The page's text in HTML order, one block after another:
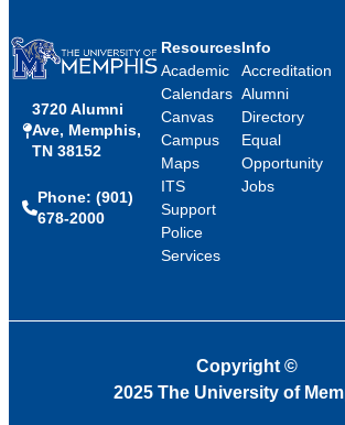
3720 Alumni
Ave, Memphis,
TN 38152
Phone: (901)
678-2000
Resources
Academic
Calendars
Canvas
Campus
Maps
ITS
Support
Police
Services
Info
Accreditation
Alumni
Directory
Equal
Opportunity
Jobs
Copyright ©
2025 The University of